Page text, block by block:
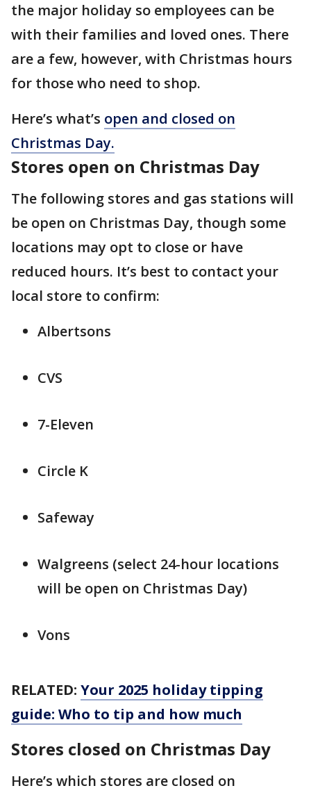
the major holiday so employees can be
with their families and loved ones. There
are a few, however, with Christmas hours
for those who need to shop.
Here’s what’s open and closed on
Christmas Day.
Stores open on Christmas Day
The following stores and gas stations will
be open on Christmas Day, though some
locations may opt to close or have
reduced hours. It’s best to contact your
local store to confirm:
Albertsons
CVS
7-Eleven
Circle K
Safeway
Walgreens (select 24-hour locations
will be open on Christmas Day)
Vons
RELATED: Your 2025 holiday tipping
guide: Who to tip and how much
Stores closed on Christmas Day
Here’s which stores are closed on